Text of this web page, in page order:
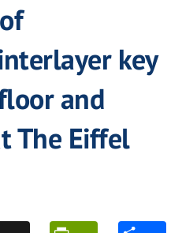
key
and
The Eiffel